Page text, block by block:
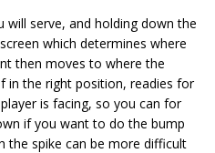
serve, and holding down the
which determines where
then moves to where the
in the right position, readies for
is facing, so you can for
if you want to do the bump
the spike can be more difficult